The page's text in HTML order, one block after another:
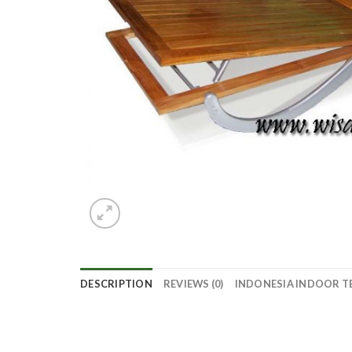
DESCRIPTION REVIEWS (0) INDONESIA INDOOR